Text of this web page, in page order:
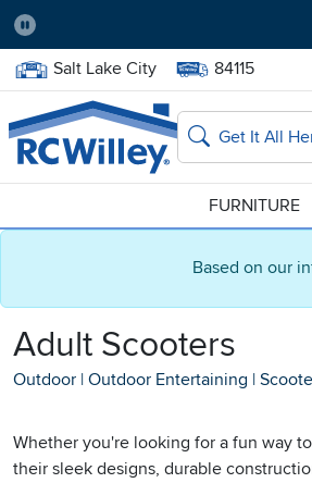
Based on our
Pause
Home Store:
Salt Lake City Delivery Zip
84115
Home page
Search
FURNITURE
Adult Scooters
Outdoor | Outdoor Entertaining |
Whether you're looking for a fun way
their sleek designs, durable